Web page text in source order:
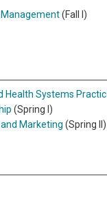
Management(Fall I)
Health Systems
(Spring I)
Marketing (Spring II)